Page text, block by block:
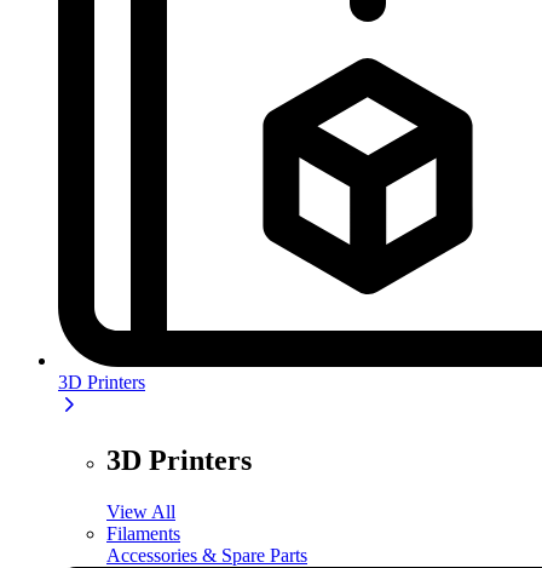
3D Printers
3D Printers
View All
Filaments
Accessories & Spare Parts